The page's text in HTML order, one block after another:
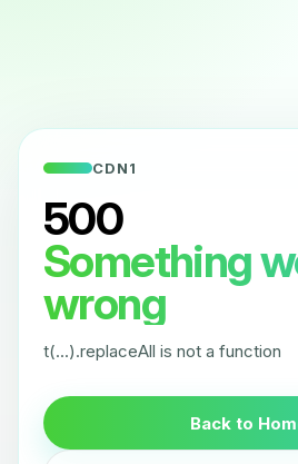
CDN1
500
Something
wrong
t(...).replaceAll is not a function
Back to